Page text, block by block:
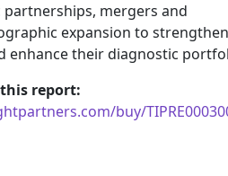
mergers and
expansion to
enhance their diagnostic
this report:
buy/